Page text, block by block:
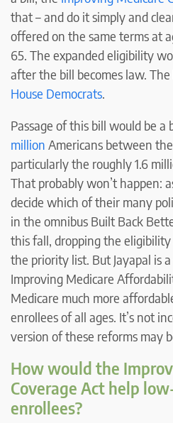
that – and do it simply and
offered on the same terms at
65. The expanded eligibility
after the bill becomes law.
House Democrats.
Passage of this bill would be
million Americans between
particularly the roughly 1.6
That probably won’t happen:
decide which of their many
in the omnibus Built Back
this fall, dropping the
the priority list. But Jayapal is
Improving Medicare
Medicare much more
enrollees of all ages. It’s not
version of these reforms may
How would the
Coverage Act help
enrollees?